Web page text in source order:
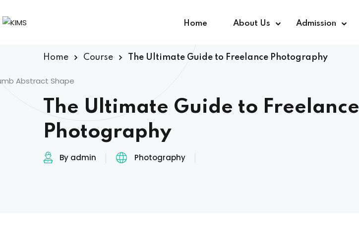
Home About Us Admission
Home Course The Ultimate Guide to Freelance Photography
The Ultimate Guide to Freelance
Photography
By admin Photography